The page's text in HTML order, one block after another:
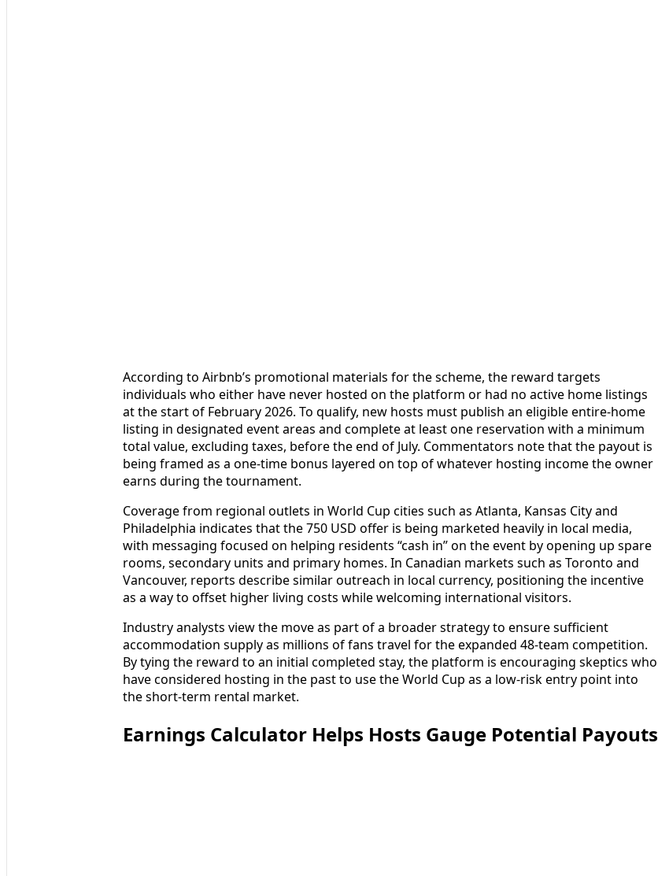
According to Airbnb’s promotional materials for the scheme, the reward targets
individuals who either have never hosted on the platform or had no active home listings
at the start of February 2026. To qualify, new hosts must publish an eligible entire-home
listing in designated event areas and complete at least one reservation with a minimum
total value, excluding taxes, before the end of July. Commentators note that the payout is
being framed as a one-time bonus layered on top of whatever hosting income the owner
earns during the tournament.
Coverage from regional outlets in World Cup cities such as Atlanta, Kansas City and
Philadelphia indicates that the 750 USD offer is being marketed heavily in local media,
with messaging focused on helping residents “cash in” on the event by opening up spare
rooms, secondary units and primary homes. In Canadian markets such as Toronto and
Vancouver, reports describe similar outreach in local currency, positioning the incentive
as a way to offset higher living costs while welcoming international visitors.
Industry analysts view the move as part of a broader strategy to ensure sufficient
accommodation supply as millions of fans travel for the expanded 48-team competition.
By tying the reward to an initial completed stay, the platform is encouraging skeptics who
have considered hosting in the past to use the World Cup as a low-risk entry point into
the short-term rental market.
Earnings Calculator Helps Hosts Gauge Potential Payouts